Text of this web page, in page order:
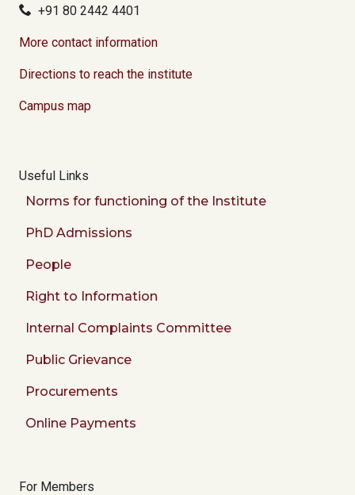
+91 80 2442 4401
More contact information
Directions to reach the institute
Campus map
Useful Links
Norms for functioning of the Institute
PhD Admissions
People
Right to Information
Internal Complaints Committee
Public Grievance
Procurements
Online Payments
For Members